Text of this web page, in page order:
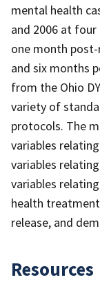
mental health
and 2006 at
one month
and six months
from the Ohio
variety of
protocols. The
variables
variables
variables
health
release, and
Resources